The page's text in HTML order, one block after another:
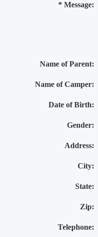
* Message:
Name of Parent:
Name of Camper:
Date of Birth:
Gender:
Address:
City:
State:
Zip:
Telephone: